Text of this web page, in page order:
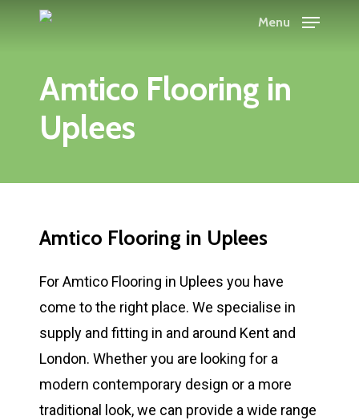
content
Menu
Amtico Flooring in
Uplees
Amtico Flooring in Uplees
For Amtico Flooring in Uplees you have
come to the right place. We specialise in
supply and fitting in and around Kent and
London. Whether you are looking for a
modern contemporary design or a more
traditional look, we can provide a wide range